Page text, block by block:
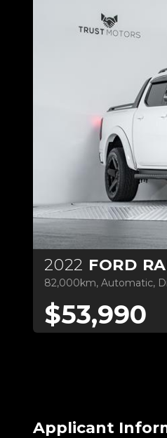
2022 FORD
82,000km, Automatic,
$53,990
Applicant